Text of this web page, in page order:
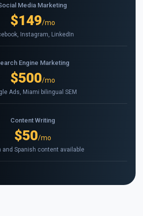
Media Marketing
$149/mo
Instagram, LinkedIn
Engine Marketing
$500/mo
Ads, Miami bilingual SEM
Content Writing
$50/mo
and Spanish content available